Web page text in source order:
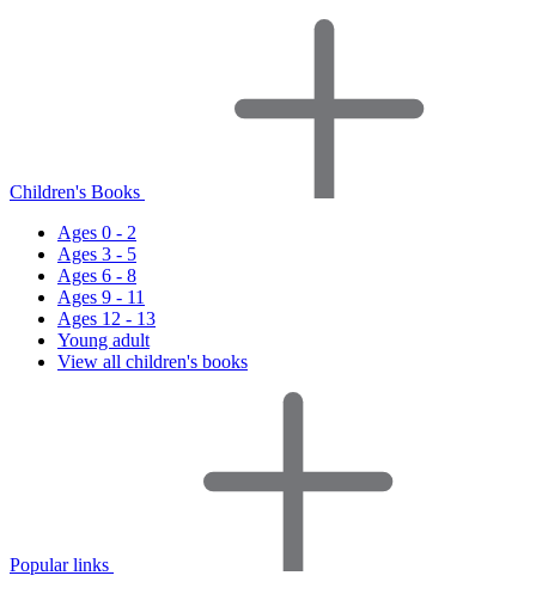
Children's Books
Ages 0 - 2
Ages 3 - 5
Ages 6 - 8
Ages 9 - 11
Ages 12 - 13
Young adult
View all children's books
Popular links